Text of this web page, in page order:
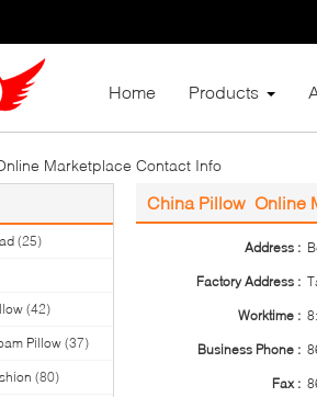
Home Products
Marketplace Contact Info
(25)
(42)
Pillow(37)
(80)
China Pillow Online
Address :
Factory Address :
Worktime :
Business Phone :
Fax :